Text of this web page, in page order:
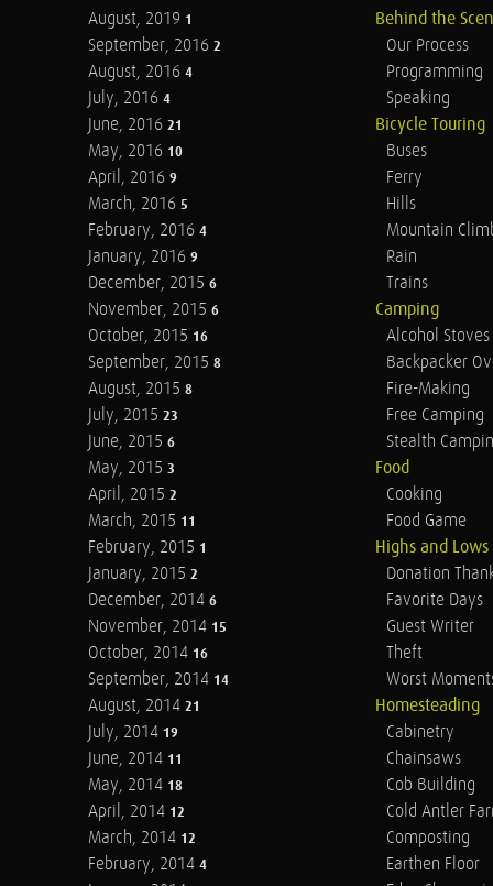
August, 2019 1
September, 2016 2
August, 2016 4
July, 2016 4
June, 2016 21
May, 2016 10
April, 2016 9
March, 2016 5
February, 2016 4
January, 2016 9
December, 2015 6
November, 2015 6
October, 2015 16
September, 2015 8
August, 2015 8
July, 2015 23
June, 2015 6
May, 2015 3
April, 2015 2
March, 2015 11
February, 2015 1
January, 2015 2
December, 2014 6
November, 2014 15
October, 2014 16
September, 2014 14
August, 2014 21
July, 2014 19
June, 2014 11
May, 2014 18
April, 2014 12
March, 2014 12
February, 2014 4
Behind the
Our Process
Programming
Speaking
Bicycle Touring
Buses
Ferry
Hills
Mountain
Rain
Trains
Camping
Alcohol Stoves
Backpacker
Fire-Making
Free Camping
Stealth
Food
Cooking
Food Game
Highs and Lows
Donation
Favorite Days
Guest Writer
Theft
Worst
Homesteading
Cabinetry
Chainsaws
Cob Building
Cold Antler
Composting
Earthen Floor